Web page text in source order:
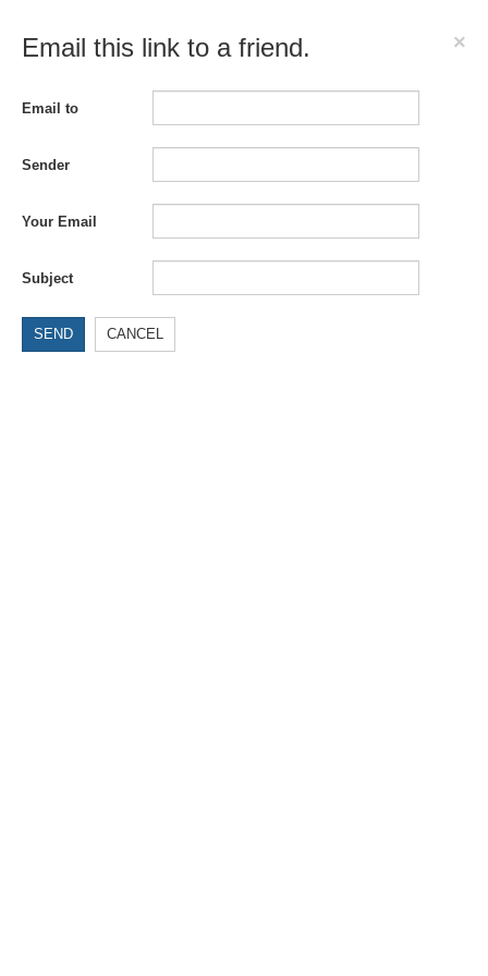
Email this link to a friend. ×
Email to
Sender
Your Email
Subject
SEND CANCEL